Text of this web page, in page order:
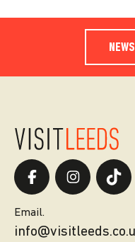
Email.